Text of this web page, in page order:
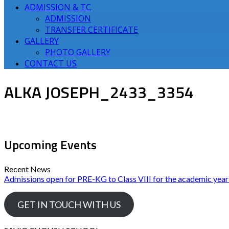
ADMISSION & TC
ADMISSION
TRANSFER CERTIFICATE
GALLERY
PHOTO GALLERY
CONTACT US
ALKA JOSEPH_2433_3354
Upcoming Events
Recent News
Admissions open for PRE-KG to Class VIII for the academic
GET IN TOUCH WITH US